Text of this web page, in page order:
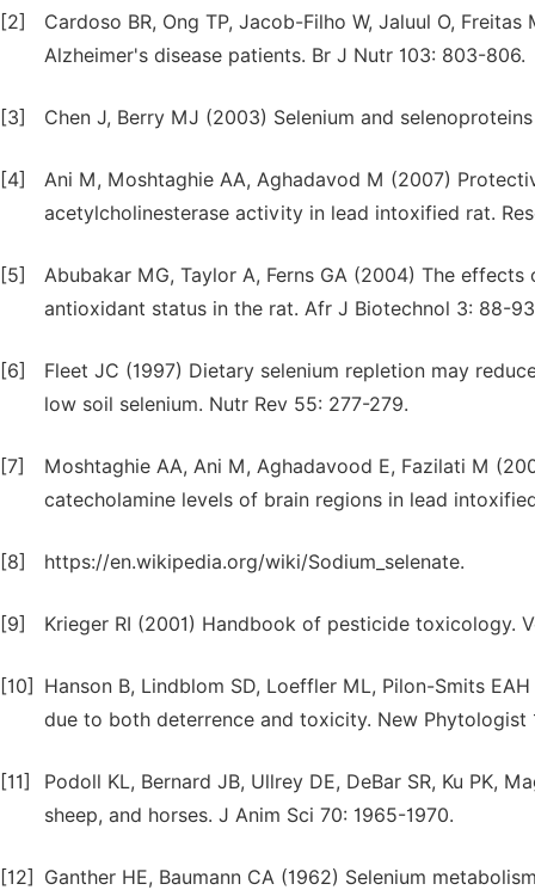
[2]
Cardoso BR, Ong TP, Jacob-Filho W, Jaluul O,
Alzheimer's disease patients. Br J Nutr 103: 803-806.
[3] Chen J, Berry MJ (2003) Selenium and
[4]
Ani M, Moshtaghie AA, Aghadavod M (2007)
acetylcholinesterase activity in lead intoxified rat.
[5]
Abubakar MG, Taylor A, Ferns GA (2004) The
antioxidant status in the rat. Afr J Biotechnol 3: 88-
[6]
Fleet JC (1997) Dietary selenium repletion may
low soil selenium. Nutr Rev 55: 277-279.
[7]
Moshtaghie AA, Ani M, Aghadavood E, Fazilati M
catecholamine levels of brain regions in lead
[8] https://en.wikipedia.org/wiki/Sodium_selenate.
[9] Krieger RI (2001) Handbook of pesticide toxicology.
[10]
Hanson B, Lindblom SD, Loeffler ML, Pilon-Smits
due to both deterrence and toxicity. New Phytologist
[11]
Podoll KL, Bernard JB, Ullrey DE, DeBar SR, Ku PK,
sheep, and horses. J Anim Sci 70: 1965-1970.
[12] Ganther HE, Baumann CA (1962) Selenium